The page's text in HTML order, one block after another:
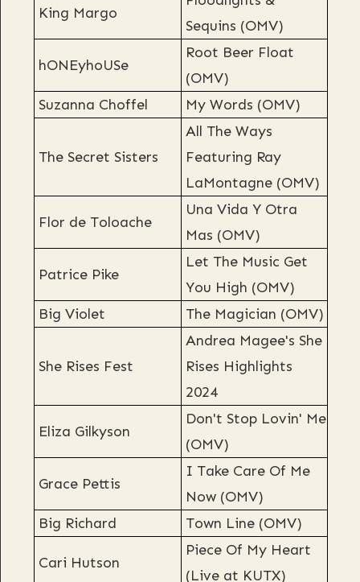
King Margo
Sequins (OMV)
hONEyhoUSe
Root Beer Float
(OMV)
Suzanna Choffel
My Words (OMV)
The Secret Sisters
All The Ways
Featuring Ray
LaMontagne (OMV)
Flor de Toloache
Una Vida Y Otra
Mas (OMV)
Patrice Pike
Let The Music Get
You High (OMV)
Big Violet
The Magician (OMV)
She Rises Fest
Andrea Magee's She
Rises Highlights
2024
Eliza Gilkyson
Don't Stop Lovin' Me
(OMV)
Grace Pettis
I Take Care Of Me
Now (OMV)
Big Richard
Town Line (OMV)
Cari Hutson
Piece Of My Heart
(Live at KUTX)